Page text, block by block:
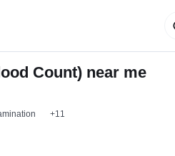
Count) near me
+11